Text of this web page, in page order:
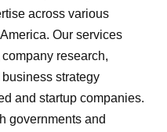
across various
Our services
research,
strategy
and startup companies.
governments and